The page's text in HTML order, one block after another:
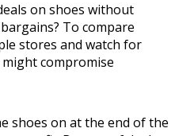
on shoes without
To compare
stores and watch for
compromise
shoes on at the end of the